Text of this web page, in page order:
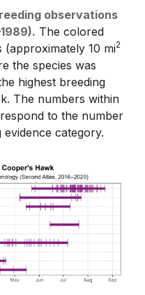
observations
The colored
10 mi2
the species was
highest breeding
The numbers within
to the number
category.